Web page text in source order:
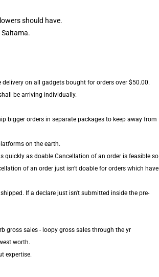
should have.
Saitama.
on all gadgets bought for orders over $50.00.
be arriving individually.
bigger orders in separate packages to keep away from
on the earth.
quickly as doable.Cancellation of an order is feasible so
of an order just isn't doable for orders which have
If a declare just isn't submitted inside the pre-
gross sales - loopy gross sales through the yr
worth.
expertise.